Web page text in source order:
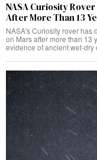
NASA Curiosity
After More Than 13
NASA's Curiosity rover has
on Mars after more than 13
evidence of ancient wet-dry